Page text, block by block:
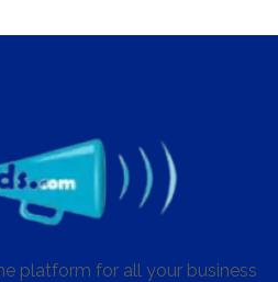
platform for all your business